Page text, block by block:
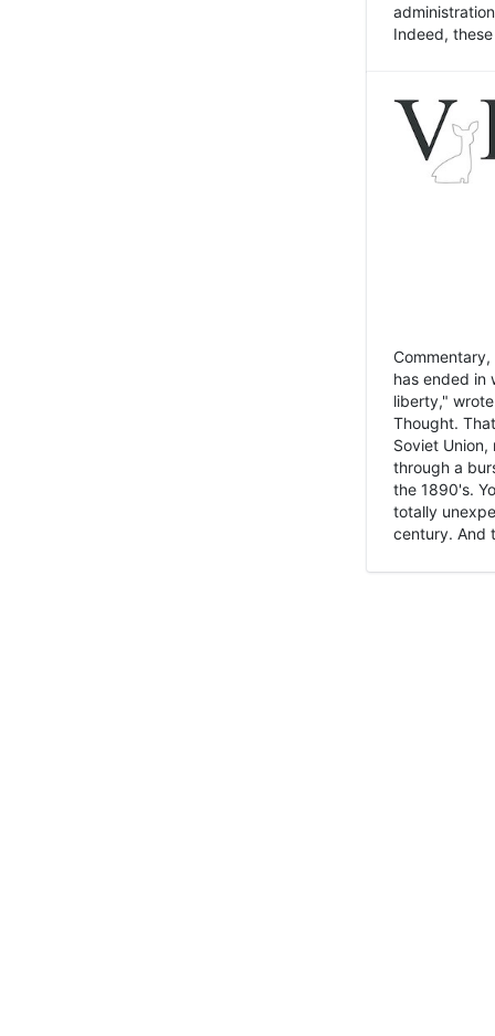
Indeed,
has ended in
liberty,"
Thought.
Soviet
through a
the 1890's.
totally
century. And